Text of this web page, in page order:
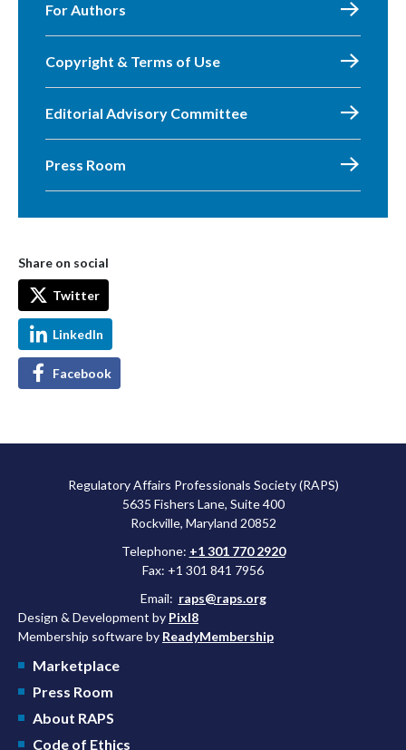
For Authors
Copyright & Terms of Use
Editorial Advisory Committee
Press Room
Share on social
Twitter
LinkedIn
Facebook
Regulatory Affairs Professionals Society (RAPS)
5635 Fishers Lane, Suite 400
Rockville, Maryland 20852
Telephone: +1 301 770 2920
Fax: +1 301 841 7956
Email: raps@raps.org
Design & Development by Pixl8
Membership software by ReadyMembership
Marketplace
Press Room
About RAPS
Code of Ethics